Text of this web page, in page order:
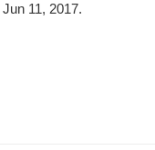
11, 2017.